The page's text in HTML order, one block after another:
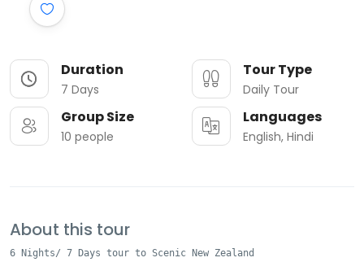
Duration
7 Days
Tour Type
Daily Tour
Group Size
10 people
Languages
English, Hindi
About this tour
6 Nights/ 7 Days tour to Scenic New Zealand